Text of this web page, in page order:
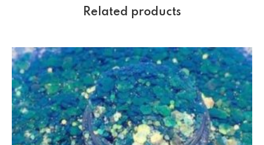
Related products